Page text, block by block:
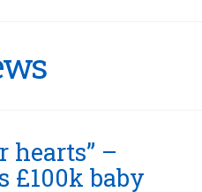
hearts” –
£100k baby